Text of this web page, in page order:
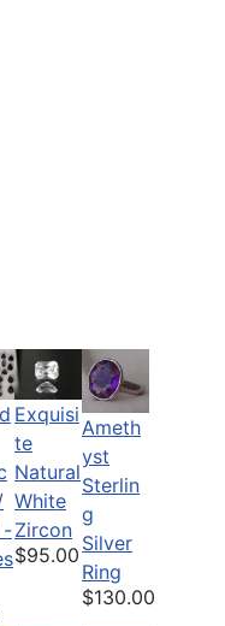
-
Exquisi
te
Natural
White
Zircon
$95.00
Ameth
yst
Sterlin
g
Silver
Ring
$130.00